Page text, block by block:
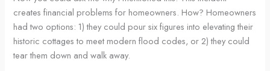
creates financial problems for homeowners. How? Homeowners
had two options: 1) they could pour six figures into elevating their
historic cottages to meet modern flood codes, or 2) they could
tear them down and walk away.